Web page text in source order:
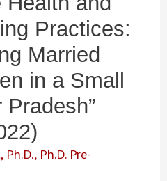
Practices:
Married
in a Small
, Ph.D., Ph.D. Pre-